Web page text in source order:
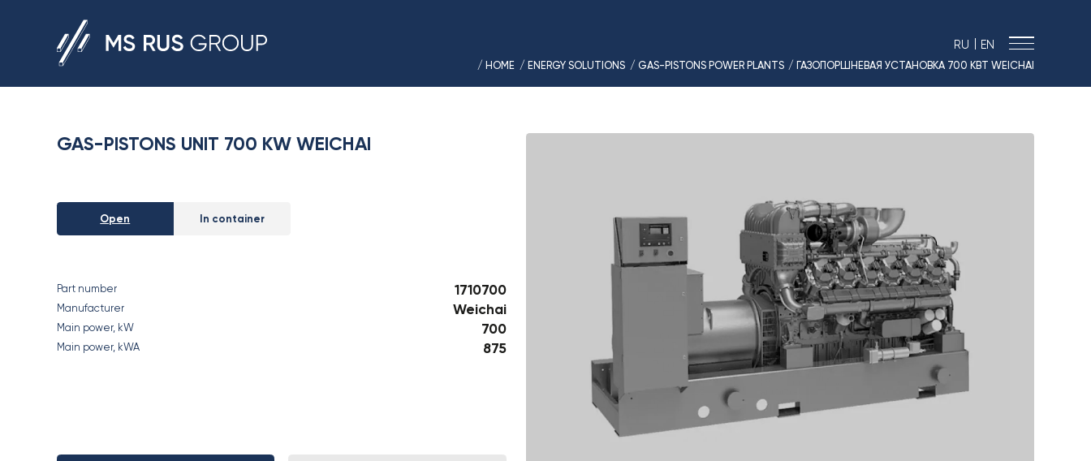
RU | EN
/ HOME / ENERGY SOLUTIONS / GAS-PISTONS POWER PLANTS / ГАЗОПОРШНЕВАЯ УСТАНОВКА 700 КВТ WEICHAI
› DRIVE EQUIPMENT
› AUTO&MOTO
› TIMPTON MOTORCYCLES
› CONTACTS
› REQUEST
› NEWS
› VACANCIES
› SOUT RESULTS
GAS-PISTONS UNIT 700 KW WEICHAI
Open In container
Part number 1710700
Manufacturer Weichai
Main power, kW 700
Main power, kWA 875